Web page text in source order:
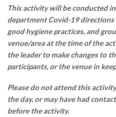
This activity will be conducted
department Covid-19 directions
good hygiene practices, and
venue/area at the time of the
the leader to make changes to
participants, or the venue in
Please do not attend this
the day, or may have had
before the activity.